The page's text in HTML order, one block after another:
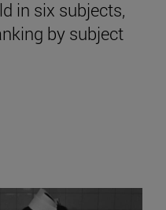
in six subjects,
by subject